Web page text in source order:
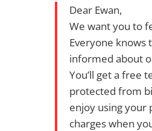
Dear Ewan,
We want you to
Everyone knows
informed about
You’ll get a free
protected from
enjoy using your
charges when